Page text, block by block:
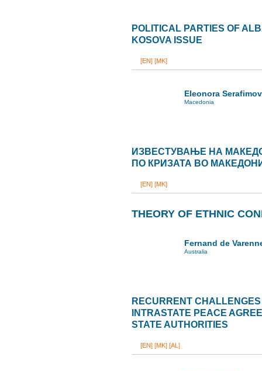
POLITICAL PARTIES OF
KOSOVA ISSUE
[EN] [MK]
Eleonora
Macedonia
ИЗВЕСТУВАЊЕ НА
ПО КРИЗАТА ВО
[EN] [MK]
THEORY OF ETHNIC
Fernand de
Australia
RECURRENT
INTRASTATE PEACE
STATE AUTHORITIES
[EN] [MK] [AL]